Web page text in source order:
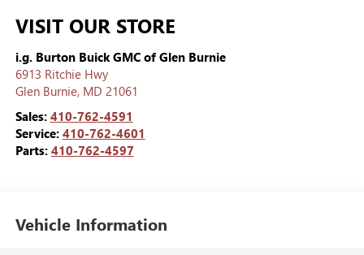
VISIT OUR STORE
i.g. Burton Buick GMC of Glen Burnie
6913 Ritchie Hwy
Glen Burnie, MD 21061
Sales: 410-762-4591
Service: 410-762-4601
Parts: 410-762-4597
Vehicle Information